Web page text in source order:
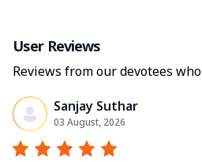
User Reviews
Reviews from our devotees
Sanjay Suthar
03 August, 2026